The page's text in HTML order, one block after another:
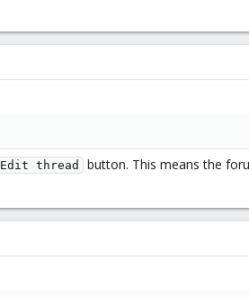
Edit thread
button. This means the